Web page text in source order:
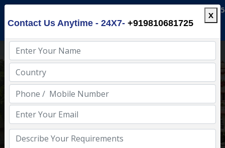
+91-9810681725
Enjoy Luxury India
Home Deccan Odyssey
X
Contact Us Anytime - 24X7- +919810681725